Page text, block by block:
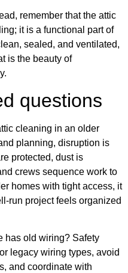
remember that the attic
it is a functional part of
sealed, and ventilated,
is the beauty of
questions
cleaning in an older
planning, disruption is
protected, dust is
crews sequence work to
homes with tight access, it
run project feels organized
has old wiring? Safety
legacy wiring types, avoid
and coordinate with